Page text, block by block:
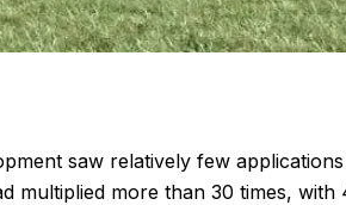
saw relatively few
multiplied more than 30 times,